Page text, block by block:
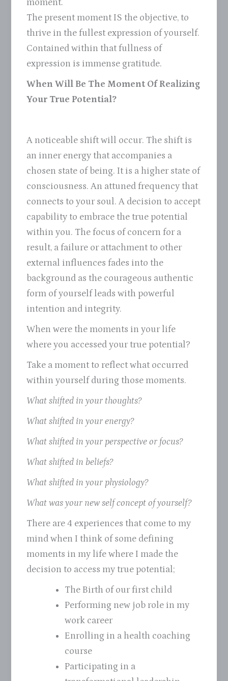
moment.
The present moment IS the objective, to
thrive in the fullest expression of yourself.
Contained within that fullness of
expression is immense gratitude.
When Will Be The Moment Of Realizing
Your True Potential?
A noticeable shift will occur. The shift is
an inner energy that accompanies a
chosen state of being. It is a higher state of
consciousness. An attuned frequency that
connects to your soul. A decision to accept
capability to embrace the true potential
within you. The focus of concern for a
result, a failure or attachment to other
external influences fades into the
background as the courageous authentic
form of yourself leads with powerful
intention and integrity.
When were the moments in your life
where you accessed your true potential?
Take a moment to reflect what occurred
within yourself during those moments.
What shifted in your thoughts?
What shifted in your energy?
What shifted in your perspective or focus?
What shifted in beliefs?
What shifted in your physiology?
What was your new self concept of yourself?
There are 4 experiences that come to my
mind when I think of some defining
moments in my life where I made the
decision to access my true potential;
The Birth of our first child
Performing new job role in my
work career
Enrolling in a health coaching
course
Participating in a